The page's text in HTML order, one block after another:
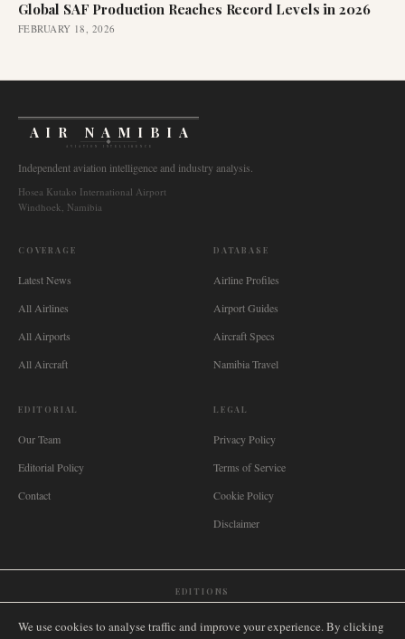
Global SAF Production Reaches Record Levels in 2026
FEBRUARY 18, 2026
AIR NAMIBIA
AVIATION INTELLIGENCE
Independent aviation intelligence and industry analysis.
Hosea Kutako International Airport
Windhoek, Namibia
COVERAGE
Latest News
All Airlines
All Airports
All Aircraft
DATABASE
Airline Profiles
Airport Guides
Aircraft Specs
Namibia Travel
EDITORIAL
Our Team
Editorial Policy
Contact
LEGAL
Privacy Policy
Terms of Service
Cookie Policy
Disclaimer
EDITIONS
We use cookies to analyse traffic and improve your experience. By clicking